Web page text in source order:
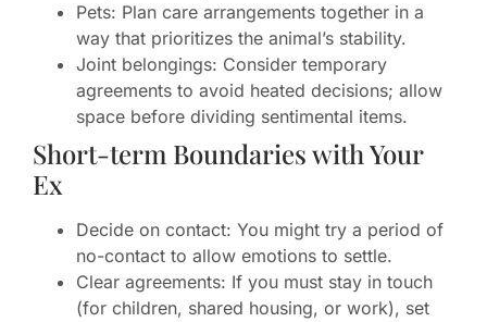
Pets: Plan care arrangements together in a
way that prioritizes the animal’s stability.
Joint belongings: Consider temporary
agreements to avoid heated decisions; allow
space before dividing sentimental items.
Short-term Boundaries with Your
Ex
Decide on contact: You might try a period of
no-contact to allow emotions to settle.
Clear agreements: If you must stay in touch
(for children, shared housing, or work), set